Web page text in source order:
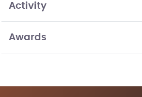
Activity
Awards